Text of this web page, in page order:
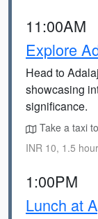
11:00AM
Explore
Head to
showcasing
significance.
Take a taxi
INR 10, 1.5
1:00PM
Lunch at